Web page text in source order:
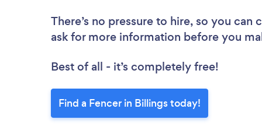
There’s no pressure to hire, so you
ask for more information before you
Best of all - it’s completely free!
Find a Fencer in Billings today!